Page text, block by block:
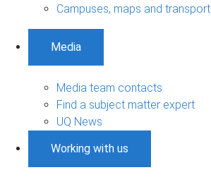
Campuses, maps and transport
Media
Media team contacts
Find a subject matter expert
UQ News
Working with us